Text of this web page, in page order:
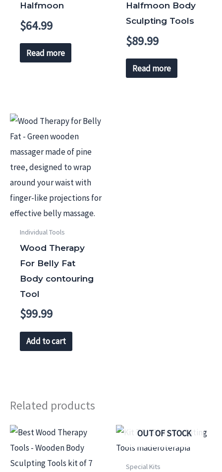
Halfmoon
$64.99
Read more
Halfmoon Body
Sculpting Tools
$89.99
Read more
Individual Tools
Wood Therapy
For Belly Fat
Body contouring
Tool
$99.99
Add to cart
Related products
OUT OF STOCK
Special Kits